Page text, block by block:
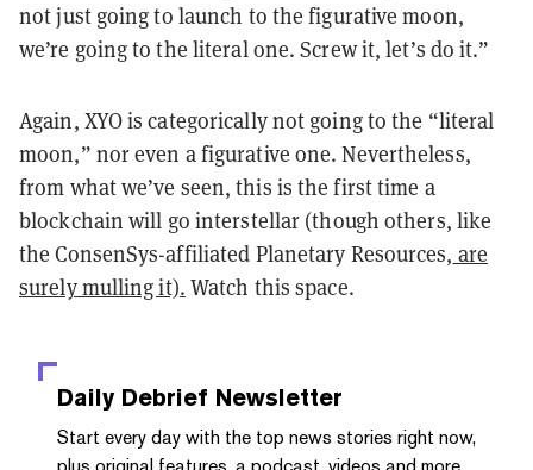
not just going to launch to the figurative moon,
we’re going to the literal one. Screw it, let’s do it.”
Again, XYO is categorically not going to the “literal
moon,” nor even a figurative one. Nevertheless,
from what we’ve seen, this is the first time a
blockchain will go interstellar (though others, like
the ConsenSys-affiliated Planetary Resources, are
surely mulling it). Watch this space.
Daily Debrief Newsletter
Start every day with the top news stories right now,